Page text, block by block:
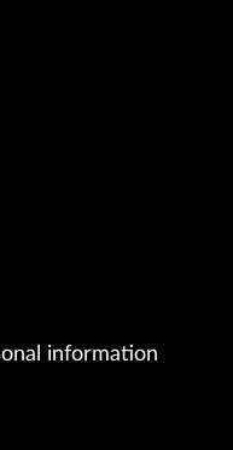
information